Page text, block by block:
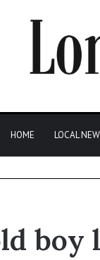
HOME LOCAL
boy